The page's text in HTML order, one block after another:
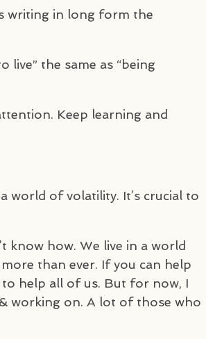
writing in long form the
the same as “being
Keep learning and
world of volatility. It’s crucial to
know how. We live in a world
than ever. If you can help
help all of us. But for now, I
working on. A lot of those who